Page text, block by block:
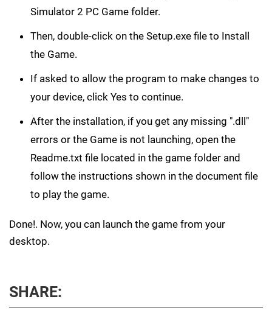
Simulator 2 PC Game folder.
Then, double-click on the Setup.exe file to Install
the Game.
If asked to allow the program to make changes to
your device, click Yes to continue.
After the installation, if you get any missing ".dll"
errors or the Game is not launching, open the
Readme.txt file located in the game folder and
follow the instructions shown in the document file
to play the game.
Done!. Now, you can launch the game from your
desktop.
SHARE: